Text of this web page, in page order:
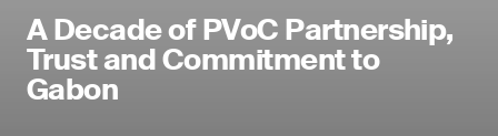
A Decade of PVoC Partnership,
Trust and Commitment to
Gabon